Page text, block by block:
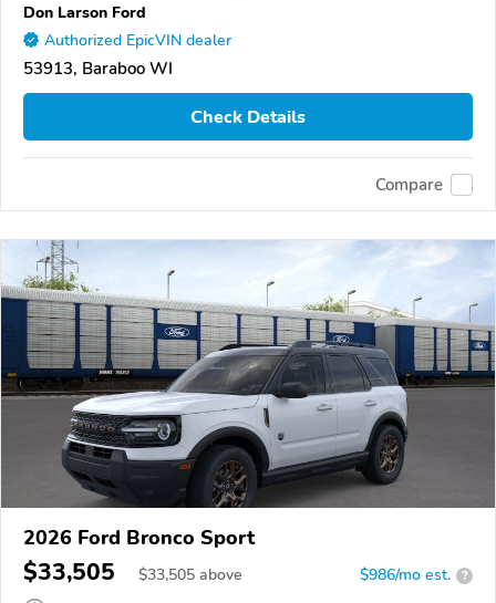
Don Larson Ford
Authorized EpicVIN dealer
53913, Baraboo WI
Check Details
Compare
2026 Ford Bronco Sport
$33,505 $33,505 above $986/mo est. ?